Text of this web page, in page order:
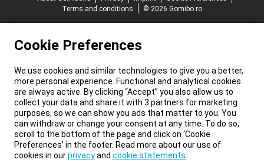
Terms and conditions
© 2026 Gomibo.ro
Cookie Preferences
We use cookies and similar technologies to give you a better,
more personal experience. Functional and analytical cookies
are always active. By clicking “Accept” you also allow us to
collect your data and share it with 3 partners for marketing
purposes, so we can show you ads that matter to you. You
can withdraw or change your consent at any time. To do so,
scroll to the bottom of the page and click on ‘Cookie
Preferences’ in the footer. Read more about our use of
cookies in ourprivacyand cookie statements